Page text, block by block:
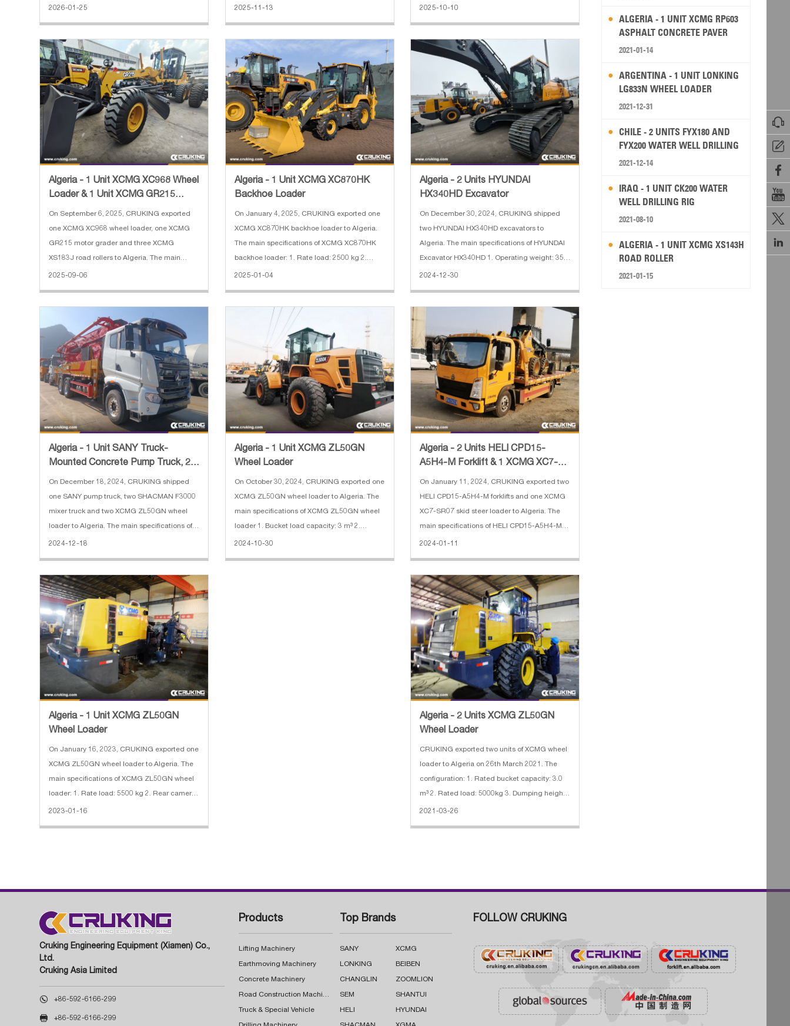






Operating Weight: 34000 kg 2. Boom length:
2026-01-25 Algeria. The main specifications of XCMG
2025-11-13 QSB8.3 3. Engine power: 179 kW 4. Bucket
2025-10-10
Algeria - 1 Unit XCMG XC968 Wheel
Loader & 1 Unit XCMG GR215
Motor Grader & 3 Units XC
On September 6, 2025, CRUKING exported
one XCMG XC968 wheel loader, one XCMG
GR215 motor grader and three XCMG
XS183J road rollers to Algeria. The main
specifications of XCMG XC968 wheel loader:
2025-09-06
Algeria - 1 Unit XCMG XC870HK
Backhoe Loader
On January 4, 2025, CRUKING exported one
XCMG XC870HK backhoe loader to Algeria.
The main specifications of XCMG XC870HK
backhoe loader: 1. Rate load: 2500 kg 2.
Bucket capacity: 0.25 m³(excavator)/1.0
2025-01-04
Algeria - 2 Units HYUNDAI
HX340HD Excavator
On December 30, 2024, CRUKING shipped
two HYUNDAI HX340HD excavators to
Algeria. The main specifications of HYUNDAI
Excavator HX340HD 1. Operating weight: 35.5
ton 2. Bucket capacity: 1.74 CBM 3. Boom
2024-12-30
Algeria - 1 Unit SANY Truck-
Mounted Concrete Pump Truck, 2
Units SHACMAN F3000 Concret
On December 18, 2024, CRUKING shipped
one SANY pump truck, two SHACMAN F3000
mixer truck and two XCMG ZL50GN wheel
loader to Algeria. The main specifications of
SANY truck-mounted concrete pump truck: 1.
2024-12-18
Algeria - 1 Unit XCMG ZL50GN
Wheel Loader
On October 30, 2024, CRUKING exported one
XCMG ZL50GN wheel loader to Algeria. The
main specifications of XCMG ZL50GN wheel
loader 1. Bucket load capacity: 3 m³ 2.
Horsepower: 162 KW 3. Engine: Shangchai 4.
2024-10-30
Algeria - 2 Units HELI CPD15-
A5H4-M Forklift & 1 XCMG XC7-
SR07 Skid Steer Loader
On January 11, 2024, CRUKING exported two
HELI CPD15-A5H4-M forklifts and one XCMG
XC7-SR07 skid steer loader to Algeria. The
main specifications of HELI CPD15-A5H4-M
forklift: 1. Rated Load: 1500 kg 2. Lifting
2024-01-11
Algeria - 1 Unit XCMG ZL50GN
Wheel Loader
On January 16, 2023, CRUKING exported one
XCMG ZL50GN wheel loader to Algeria. The
main specifications of XCMG ZL50GN wheel
loader: 1. Rate load: 5500 kg 2. Rear camera,
Reinforced Buket, Desert Tires, Oil Bath Filter
2023-01-16
Algeria - 2 Units XCMG ZL50GN
Wheel Loader
CRUKING exported two units of XCMG wheel
loader to Algeria on 26th March 2021. The
configuration: 1. Rated bucket capacity: 3.0
m³ 2. Rated load: 5000kg 3. Dumping height:
3090mm 4. Engine: 162kw/2200rpm
2021-03-26
ALGERIA - 1 UNIT XCMG RP603
ASPHALT CONCRETE PAVER
2021-01-14
ARGENTINA - 1 UNIT LONKING
LG833N WHEEL LOADER
2021-12-31
CHILE - 2 UNITS FYX180 AND
FYX200 WATER WELL DRILLING
RIG
2021-12-14
IRAQ - 1 UNIT CK200 WATER
WELL DRILLING RIG
2021-08-10
ALGERIA - 1 UNIT XCMG XS143H
ROAD ROLLER
2021-01-15
Cruking Engineering Equipment (Xiamen) Co.,
Ltd.
Cruking Asia Limited
 +86-592-6166-299
 +86-592-6166-299
Products
Lifting Machinery
Earthmoving Machinery
Concrete Machinery
Road Construction Machinery
Truck & Special Vehicle
Top Brands
SANY XCMG
LONKING BEIBEN
CHANGLIN ZOOMLION
SEM SHANTUI
HELI HYUNDAI
FOLLOW CRUKING